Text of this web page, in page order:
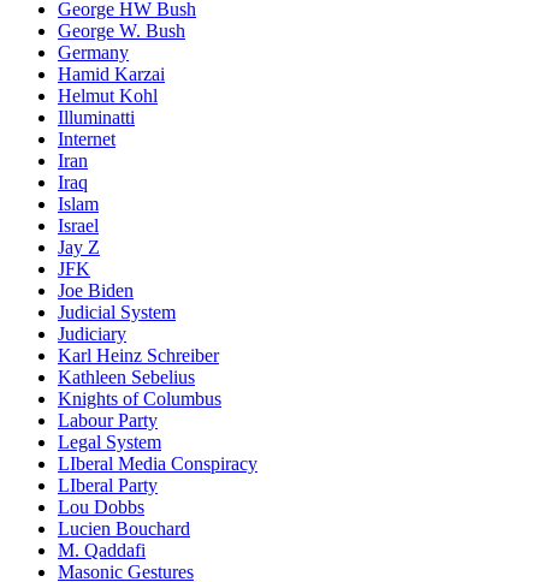
George HW Bush
George W. Bush
Germany
Hamid Karzai
Helmut Kohl
Illuminatti
Internet
Iran
Iraq
Islam
Israel
Jay Z
JFK
Joe Biden
Judicial System
Judiciary
Karl Heinz Schreiber
Kathleen Sebelius
Knights of Columbus
Labour Party
Legal System
LIberal Media Conspiracy
LIberal Party
Lou Dobbs
Lucien Bouchard
M. Qaddafi
Masonic Gestures